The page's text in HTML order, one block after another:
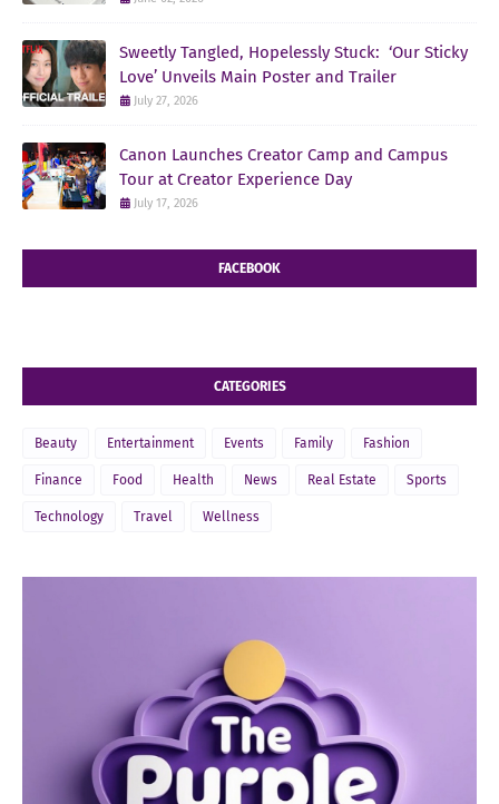
Sweetly Tangled, Hopelessly Stuck: ‘Our Sticky
Love’ Unveils Main Poster and Trailer
July 27, 2026
Canon Launches Creator Camp and Campus
Tour at Creator Experience Day
July 17, 2026
FACEBOOK
CATEGORIES
Beauty Entertainment Events Family Fashion
Finance Food Health News Real Estate Sports
Technology Travel Wellness